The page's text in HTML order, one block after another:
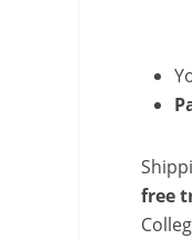
free